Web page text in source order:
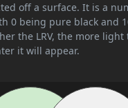
off a surface. It is a
0 being pure black and
the LRV, the more light
it will appear.